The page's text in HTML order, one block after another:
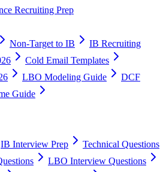
Recruiting Prep
Non-Target to IB
IB Recruiting
Cold Email Templates
LBO Modeling Guide
DCF
Guide
IB Interview Prep
Technical Questions
LBO Interview Questions